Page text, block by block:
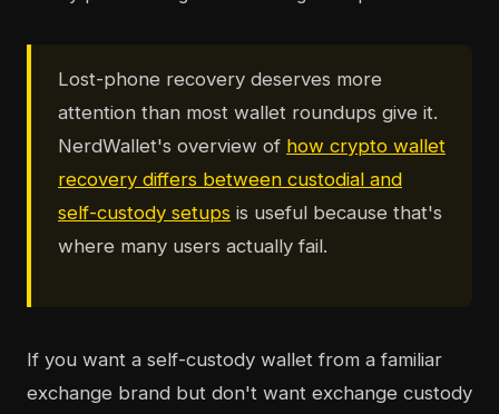
Lost-phone recovery deserves more
attention than most wallet roundups give it.
NerdWallet's overview of how crypto wallet
recovery differs between custodial and
self-custody setups is useful because that's
where many users actually fail.
If you want a self-custody wallet from a familiar
exchange brand but don't want exchange custody